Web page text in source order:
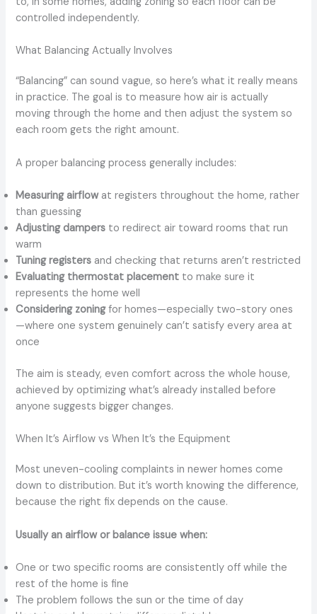
controlled independently.
What Balancing Actually Involves
“Balancing” can sound vague, so here’s what it really means
in practice. The goal is to measure how air is actually
moving through the home and then adjust the system so
each room gets the right amount.
A proper balancing process generally includes:
Measuring airflowat registers throughout the home, rather
than guessing
Adjusting dampers to redirect air toward rooms that run
warm
Tuning registers and checking that returns aren’t restricted
Evaluating thermostat placement to make sure it
represents the home well
Considering zoningfor homes—especially two-story ones
—where one system genuinely can’t satisfy every area at
once
The aim is steady, even comfort across the whole house,
achieved by optimizing what’s already installed before
anyone suggests bigger changes.
When It’s Airflow vs When It’s the Equipment
Most uneven-cooling complaints in newer homes come
down to distribution. But it’s worth knowing the difference,
because the right fix depends on the cause.
Usually an airflow or balance issue when:
One or two specific rooms are consistently off while the
rest of the home is fine
The problem follows the sun or the time of day